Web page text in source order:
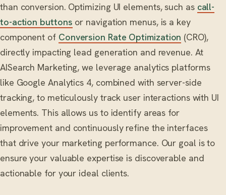
than conversion. Optimizing UI elements, such as call-
to-action buttons or navigation menus, is a key
component of Conversion Rate Optimization (CRO),
directly impacting lead generation and revenue. At
AISearch Marketing, we leverage analytics platforms
like Google Analytics 4, combined with server-side
tracking, to meticulously track user interactions with UI
elements. This allows us to identify areas for
improvement and continuously refine the interfaces
that drive your marketing performance. Our goal is to
ensure your valuable expertise is discoverable and
actionable for your ideal clients.